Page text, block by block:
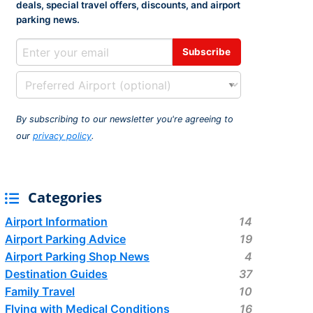
deals, special travel offers, discounts, and airport
parking news.
By subscribing to our newsletter you're agreeing to
our privacy policy.
Categories
Airport Information
14
Airport Parking Advice
19
Airport Parking Shop News
4
Destination Guides
37
Family Travel
10
Flying with Medical Conditions
16